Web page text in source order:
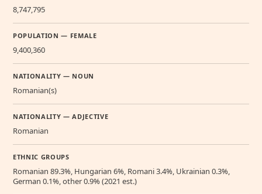
8,747,795
POPULATION — FEMALE
9,400,360
NATIONALITY — NOUN
Romanian(s)
NATIONALITY — ADJECTIVE
Romanian
ETHNIC GROUPS
Romanian 89.3%, Hungarian 6%, Romani 3.4%, Ukrainian 0.3%,
German 0.1%, other 0.9% (2021 est.)